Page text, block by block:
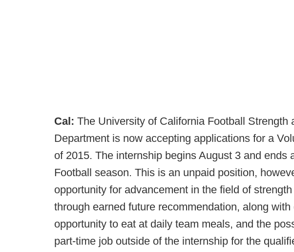
Cal: The University of California Football Strength
Department is now accepting applications for a
of 2015. The internship begins August 3 and ends
Football season. This is an unpaid position,
opportunity for advancement in the field of
through earned future recommendation, along
opportunity to eat at daily team meals, and the
part-time job outside of the internship for the